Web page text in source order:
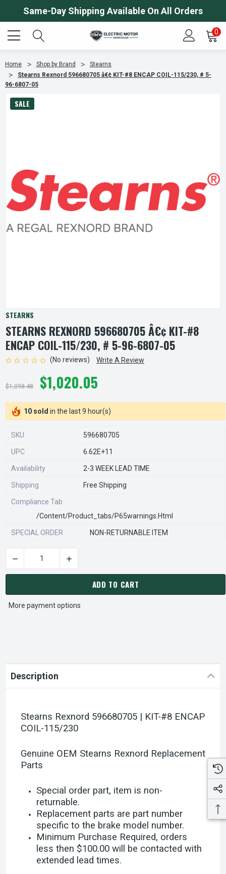
Same-Day Shipping Available On All Orders
0
Home Shop by Brand
Stearns
Stearns Rexnord 596680705 â€¢ KIT-#8 ENCAP COIL-115/230, # 5-
96-6807-05
SALE
STEARNS
STEARNS REXNORD 596680705 Â€¢ KIT-#8
ENCAP COIL-115/230, # 5-96-6807-05
(No reviews) Write A Review
$1,098.48 $1,020.05
10 sold in the last 9 hour(s)
SKU 596680705
UPC 6.62E+11
Availability 2-3 WEEK LEAD TIME
Shipping Free Shipping
Compliance Tab
/content/product_tabs/p65warnings.html
SPECIAL ORDER NON-RETURNABLE ITEM
CURRENT
STOCK:
DECREASE QUANTITY OF STEARNS REXNORD 596680705
INCREASE QUANTITY OF STEARNS
ADD TO CART
More payment options
Description
Stearns Rexnord 596680705 | KIT-#8 ENCAP
COIL-115/230
Genuine OEM Stearns Rexnord Replacement
Parts
Special order part, item is non-
returnable.
Replacement parts are part number
specific to the brake model number.
Minimum Purchase Required, orders
less then $100.00 will be contacted with
extended lead times.